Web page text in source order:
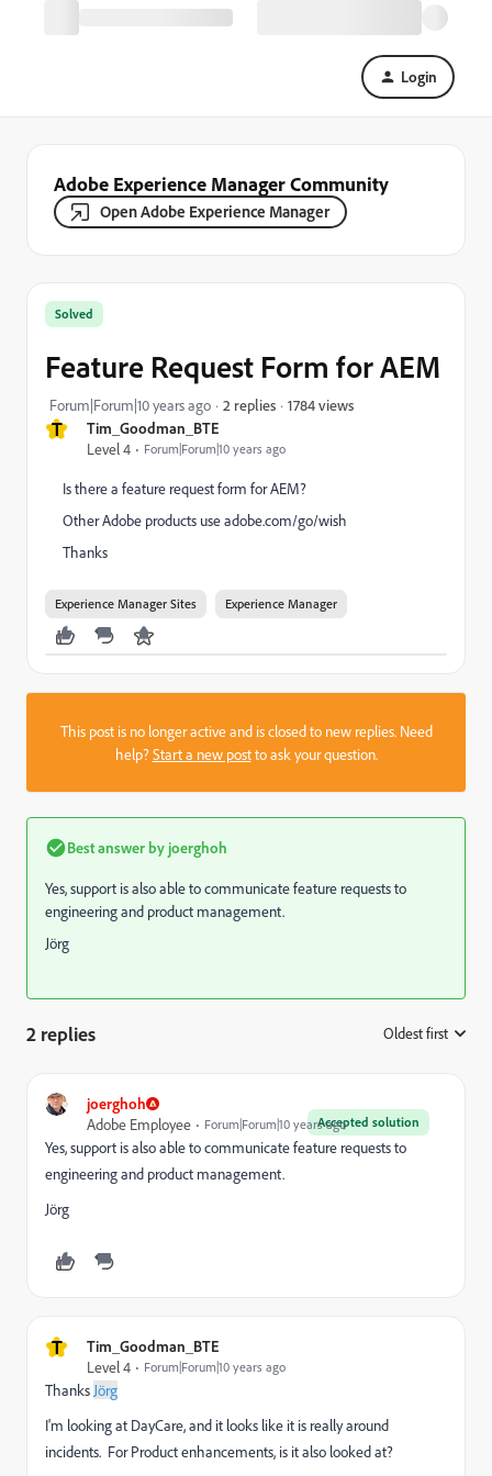
Login
Adobe Experience Manager Community
Open Adobe Experience Manager
T
Tim_Goodman_BTE
Level 4
Forum|Forum|10 years ago
Solved
Feature Request Form for AEM
Forum|Forum|10 years ago 2 replies 1784 views
Is there a feature request form for AEM?
Other Adobe products use adobe.com/go/wish
Thanks
Experience Manager Sites Experience Manager
This post is no longer active and is closed to new replies. Need
help?Start a new postto ask your question.
Best answer by joerghoh
Yes, support is also able to communicate feature requests to
engineering and product management.
Jörg
2 replies Oldest first
joerghoh
Accepted solution
Adobe Employee Forum|Forum|10 years ago
Yes, support is also able to communicate feature requests to
engineering and product management.
Jörg
T
Tim_Goodman_BTE
Level 4
Forum|Forum|10 years ago
Thanks Jörg
I'm looking at DayCare, and it looks like it is really around
incidents. For Product enhancements, is it also looked at?